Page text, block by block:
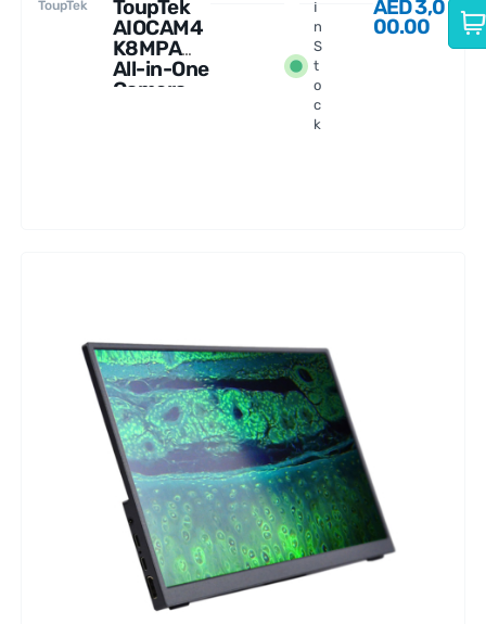
ToupTek
ToupTek
AIOCAM4
K8MPA
All-in-One
Camera
I
n
S
t
o
c
k
AED3,0
00.00